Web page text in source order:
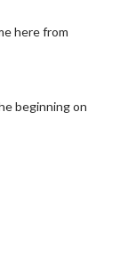
here from
beginning on